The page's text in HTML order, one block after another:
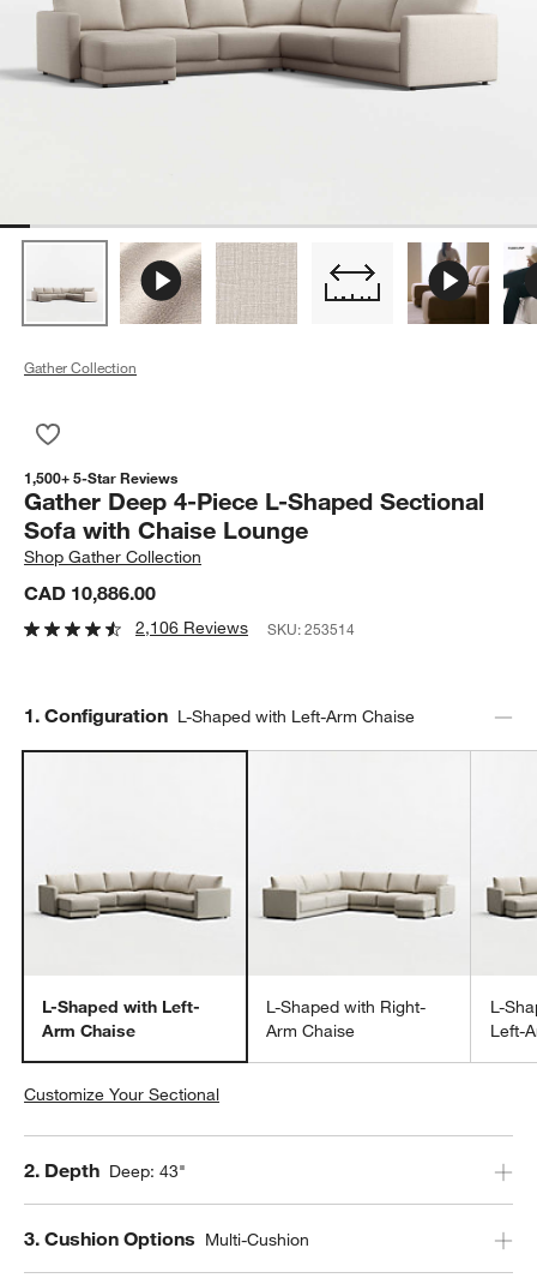
Gather Collection
1,500+ 5-Star Reviews
Gather Deep 4-Piece L-Shaped Sectional
Sofa with Chaise Lounge
ShopGather Collection
CAD 10,886.00
2,106 Reviews SKU:253514
Step
1. Configuration L-Shaped with Left-Arm Chaise
L-Shaped with Left-
Arm Chaise
L-Shaped with Right-
Arm Chaise
L-
Left-
Customize Your Sectional
Step
2. Depth Deep: 43"
Step
3. Cushion Options Multi-Cushion